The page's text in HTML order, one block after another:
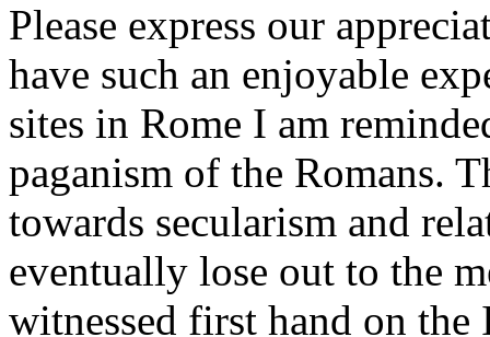
Please express our
have such an enjoyable
sites in Rome I am
paganism of the Romans.
towards secularism and
eventually lose out to the
witnessed first hand on the